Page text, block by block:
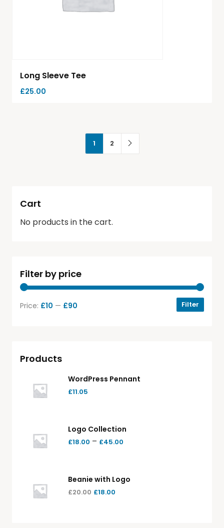
Long Sleeve Tee
£25.00
1 2
Cart
No products in the cart.
Filter by price
Filter
Price: £10 — £90
Products
WordPress Pennant
£11.05
Logo Collection
£18.00 – £45.00
Beanie with Logo
£20.00 £18.00